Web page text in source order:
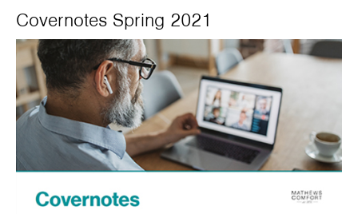
Covernotes Spring 2021